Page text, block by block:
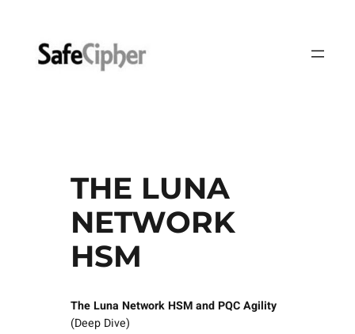
content
THE LUNA
NETWORK
HSM
The Luna Network HSM and PQC Agility
(Deep Dive)